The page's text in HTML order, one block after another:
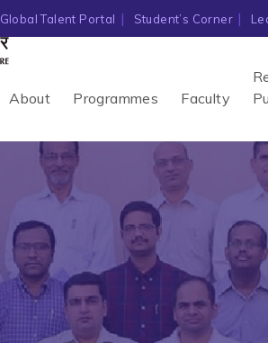
Global Talent Portal Student’s Corner
About Programmes Faculty